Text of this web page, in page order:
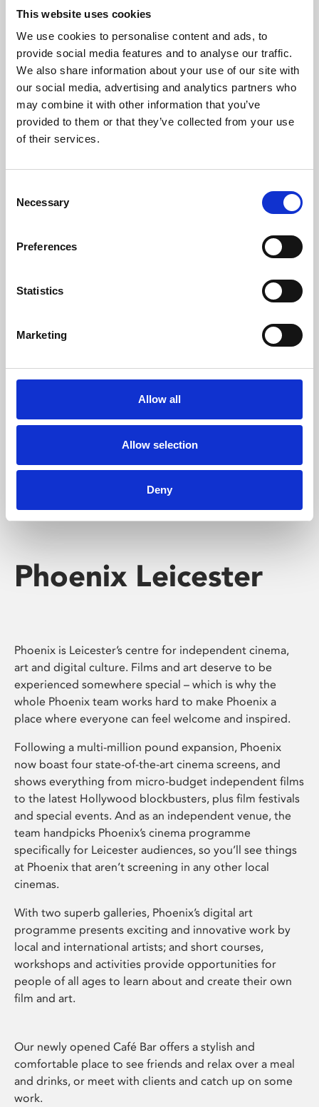
This website uses cookies
We use cookies to personalise content and ads, to
provide social media features and to analyse our traffic.
We also share information about your use of our site with
our social media, advertising and analytics partners who
may combine it with other information that you’ve
provided to them or that they’ve collected from your use
of their services.
Selection
Necessary
Preferences
Statistics
Marketing
Allow all
Allow selection
Deny
About Art
Phoenix’s art and digital culture programme presents
free exhibitions by artists from across the world,
supported by Arts Council England and De Montfort
University.
Whether for pleasure, professional skills or education,
Phoenix's short courses, talks, workshops and
screenings make learning rewarding and fun.
Phoenix Leicester
Phoenix is Leicester’s centre for independent cinema,
art and digital culture. Films and art deserve to be
experienced somewhere special – which is why the
whole Phoenix team works hard to make Phoenix a
place where everyone can feel welcome and inspired.
Following a multi-million pound expansion, Phoenix
now boast four state-of-the-art cinema screens, and
shows everything from micro-budget independent films
to the latest Hollywood blockbusters, plus film festivals
and special events. And as an independent venue, the
team handpicks Phoenix’s cinema programme
specifically for Leicester audiences, so you’ll see things
at Phoenix that aren’t screening in any other local
cinemas.
With two superb galleries, Phoenix’s digital art
programme presents exciting and innovative work by
local and international artists; and short courses,
workshops and activities provide opportunities for
people of all ages to learn about and create their own
film and art.
Our newly opened Café Bar offers a stylish and
comfortable place to see friends and relax over a meal
and drinks, or meet with clients and catch up on some
work.